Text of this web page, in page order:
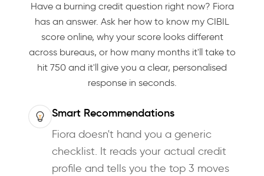
Have a burning credit question right now? Fiora
has an answer. Ask her how to know my CIBIL
score online, why your score looks different
across bureaus, or how many months it'll take to
hit 750 and it'll give you a clear, personalised
response in seconds.
Smart Recommendations
Fiora doesn't hand you a generic
checklist. It reads your actual credit
profile and tells you the top 3 moves